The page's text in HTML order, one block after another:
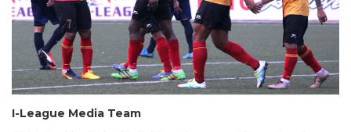
I-League Media Team